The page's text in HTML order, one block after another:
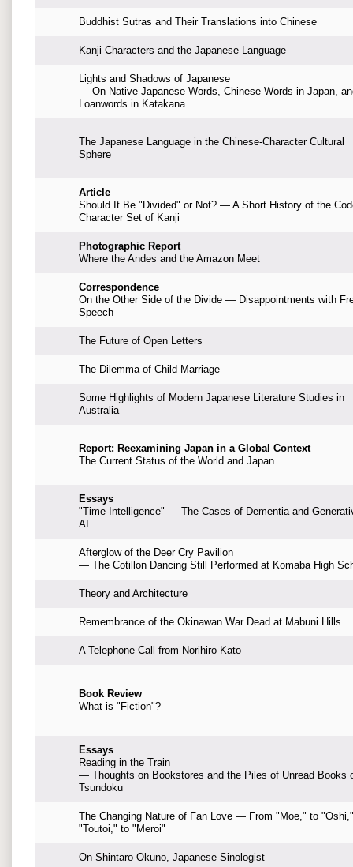
Buddhist Sutras and Their Translations into Chinese
Kanji Characters and the Japanese Language
Lights and Shadows of Japanese
— On Native Japanese Words, Chinese Words in Japan,
Loanwords in Katakana
The Japanese Language in the Chinese-Character Cultural
Sphere
Article
Should It Be "Divided" or Not? — A Short History of the
Character Set of Kanji
Photographic Report
Where the Andes and the Amazon Meet
Correspondence
On the Other Side of the Divide — Disappointments with
Speech
The Future of Open Letters
The Dilemma of Child Marriage
Some Highlights of Modern Japanese Literature Studies in
Australia
Report: Reexamining Japan in a Global Context
The Current Status of the World and Japan
Essays
"Time-Intelligence" — The Cases of Dementia and
AI
Afterglow of the Deer Cry Pavilion
— The Cotillon Dancing Still Performed at Komaba High
Theory and Architecture
Remembrance of the Okinawan War Dead at Mabuni Hills
A Telephone Call from Norihiro Kato
Book Review
What is "Fiction"?
Essays
Reading in the Train
— Thoughts on Bookstores and the Piles of Unread Books
Tsundoku
The Changing Nature of Fan Love — From "Moe," to
"Toutoi," to "Meroi"
On Shintaro Okuno, Japanese Sinologist